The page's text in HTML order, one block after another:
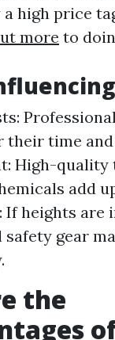
high price
more to
their time
High-quality
add
If heights are
gear
the